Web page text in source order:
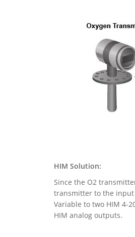
HIM Solution:
Since the O2
transmitter to the input
Variable to two HIM 4-
HIM analog outputs.